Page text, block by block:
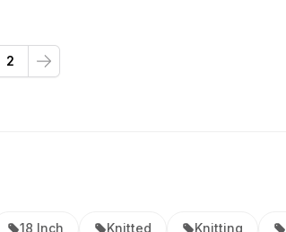
2
Next
18 Inch Knitted Knitting